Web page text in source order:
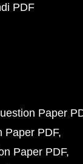
PDF
Paper
Paper PDF
Paper PDF